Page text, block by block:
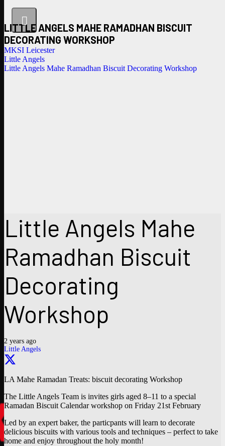
LITTLE ANGELS MAHE RAMADHAN BISCUIT
DECORATING WORKSHOP
MKSI Leicester
Little Angels
Little Angels Mahe Ramadhan Biscuit Decorating Workshop
Little Angels Mahe
Ramadhan Biscuit
Decorating
Workshop
2 years ago
Little Angels
LA Mahe Ramadan Treats: biscuit decorating Workshop
The Little Angels Team is invites girls aged 8–11 to a special
Ramadan Biscuit Calendar workshop on Friday 21st February
Led by an expert baker, the particpants will learn to decorate
delicious biscuits with various tools and techniques – perfect to take
home and enjoy throughout the holy month!